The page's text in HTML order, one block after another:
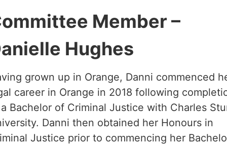
Member –
Hughes
grown up in Orange, Danni commenced
career in Orange in 2018 following
Bachelor of Criminal Justice with Charles
Danni then obtained her Honours in
Justice prior to commencing her